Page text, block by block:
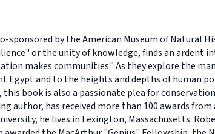
by the American Museum of Natural
or the unity of knowledge, finds an ardent
makes communities." As they explore the
Egypt and to the heights and depths of human
book is also a passionate plea for
author, has received more than 100 awards
he lives in Lexington, Massachusetts.